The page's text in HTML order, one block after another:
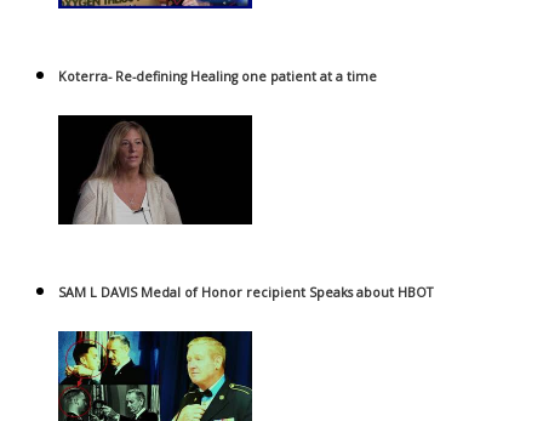
Koterra- Re-defining Healing one patient at a time
SAM L DAVIS Medal of Honor recipient Speaks about HBOT